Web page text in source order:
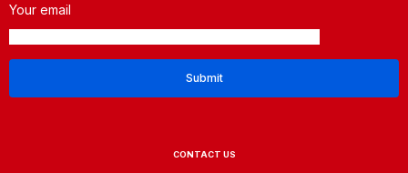
Your email
CONTACT US